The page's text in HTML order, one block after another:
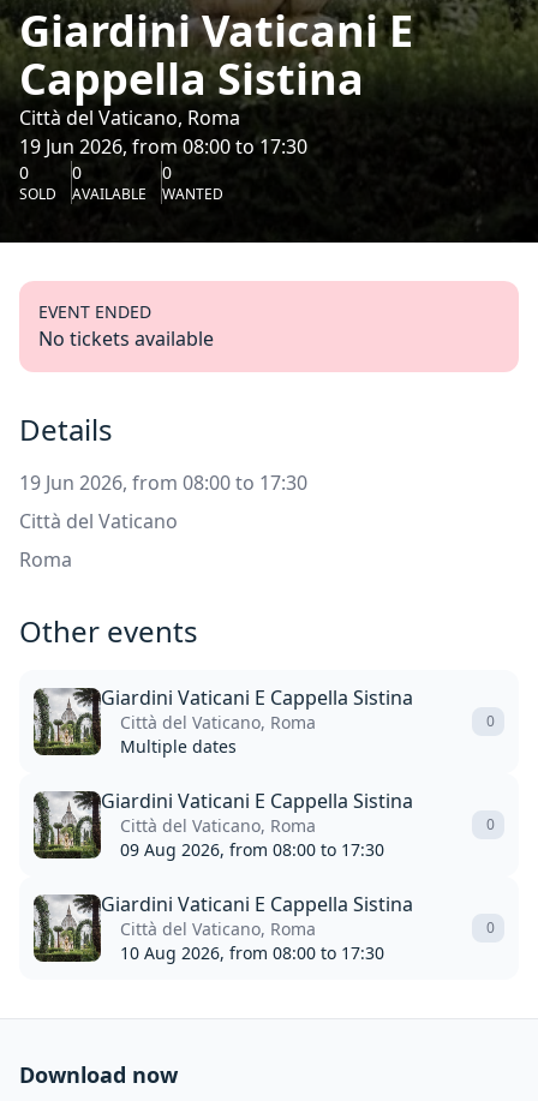
Giardini Vaticani E
Cappella Sistina
Città del Vaticano, Roma
19 Jun 2026, from 08:00 to 17:30
0
SOLD
0
AVAILABLE
0
WANTED
EVENT ENDED
No tickets available
Details
19 Jun 2026, from 08:00 to 17:30
Città del Vaticano
Roma
Other events
Giardini Vaticani E Cappella Sistina
Città del Vaticano, Roma
Multiple dates
0
Giardini Vaticani E Cappella Sistina
Città del Vaticano, Roma
09 Aug 2026, from 08:00 to 17:30
0
Giardini Vaticani E Cappella Sistina
Città del Vaticano, Roma
10 Aug 2026, from 08:00 to 17:30
0
Download now